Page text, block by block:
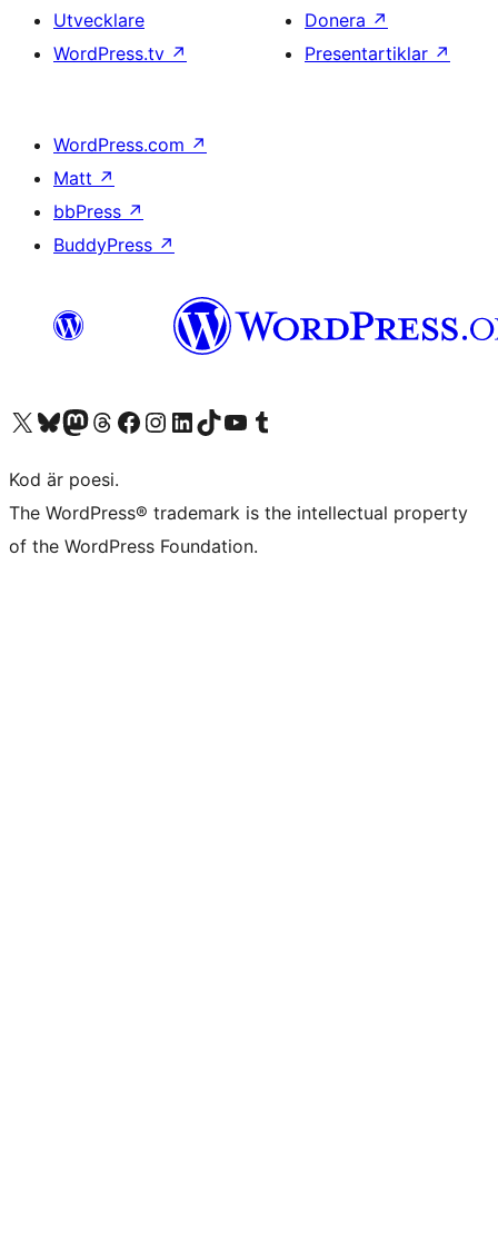
Utvecklare
WordPress.tv ↗
Donera ↗
Presentartiklar ↗
WordPress.com ↗
Matt ↗
bbPress ↗
BuddyPress ↗
Besök vår X-konto (f.d. Twitter)
Besök vårt Bluesky-konto
Besök vårt Mastodon-konto
Besök vårt Thread-konto
Besök vår Facebook-sidaBesök vårt Instagram-konto
Besök vårt LinkedIn-konto
Besök vårt TikTok-konto
Besök vår YouTube-kanalBesök vårt Tumblr-konto
Kod är poesi.
The WordPress® trademark is the intellectual property
of the WordPress Foundation.